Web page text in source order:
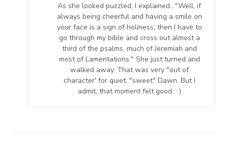
As she looked puzzled, I explained.. "Well, if
always being cheerful and having a smile on
your face is a sign of holiness, then I have to
go through my bible and cross out almost a
third of the psalms, much of Jeremiah and
most of Lamentations." She just turned and
walked away. That was very "out of
character' for quiet, "sweet" Dawn. But I
admit, that moment felt good. : )